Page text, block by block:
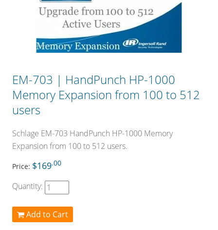
EM-703 | HandPunch HP-1000
Memory Expansion from 100 to 512
users
Schlage EM-703 HandPunch HP-1000 Memory
Expansion from 100 to 512 users.
Price: $169.00
Quantity:
Add to Cart